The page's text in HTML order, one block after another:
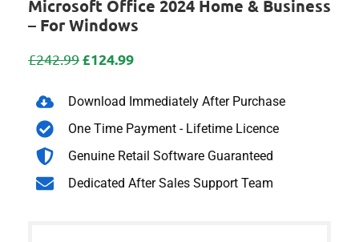
Microsoft Office 2024 Home & Business
– For Windows
£242.99£124.99
Download Immediately After Purchase
One Time Payment - Lifetime Licence
Genuine Retail Software Guaranteed
Dedicated After Sales Support Team